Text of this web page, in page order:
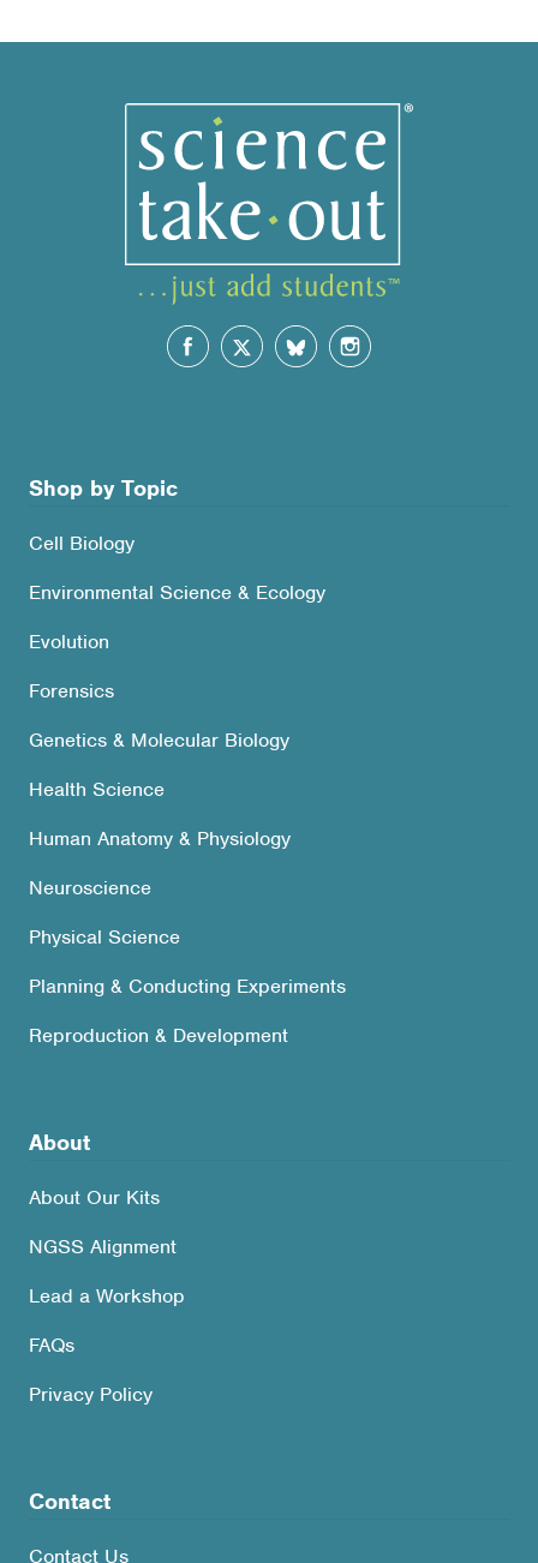
Shop by Topic
Cell Biology
Environmental Science & Ecology
Evolution
Forensics
Genetics & Molecular Biology
Health Science
Human Anatomy & Physiology
Neuroscience
Physical Science
Planning & Conducting Experiments
Reproduction & Development
About
About Our Kits
NGSS Alignment
Lead a Workshop
FAQs
Privacy Policy
Contact
Contact Us